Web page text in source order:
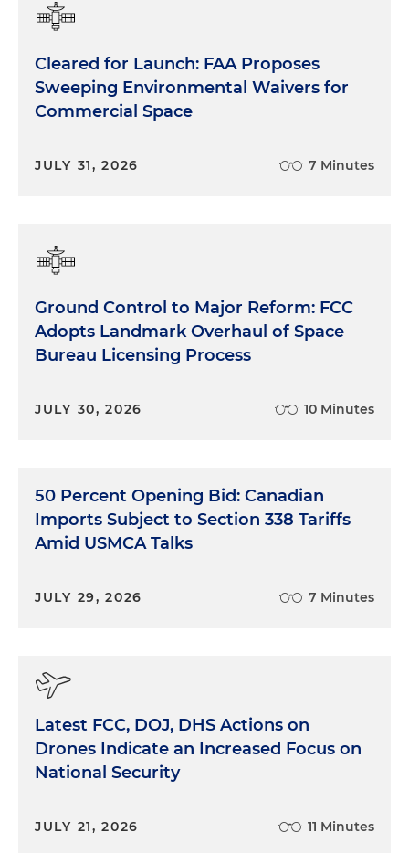
Cleared for Launch: FAA Proposes
Sweeping Environmental Waivers for
Commercial Space
JULY 31, 2026 7 Minutes
Ground Control to Major Reform: FCC
Adopts Landmark Overhaul of Space
Bureau Licensing Process
JULY 30, 2026 10 Minutes
50 Percent Opening Bid: Canadian
Imports Subject to Section 338 Tariffs
Amid USMCA Talks
JULY 29, 2026 7 Minutes
Latest FCC, DOJ, DHS Actions on
Drones Indicate an Increased Focus on
National Security
JULY 21, 2026 11 Minutes